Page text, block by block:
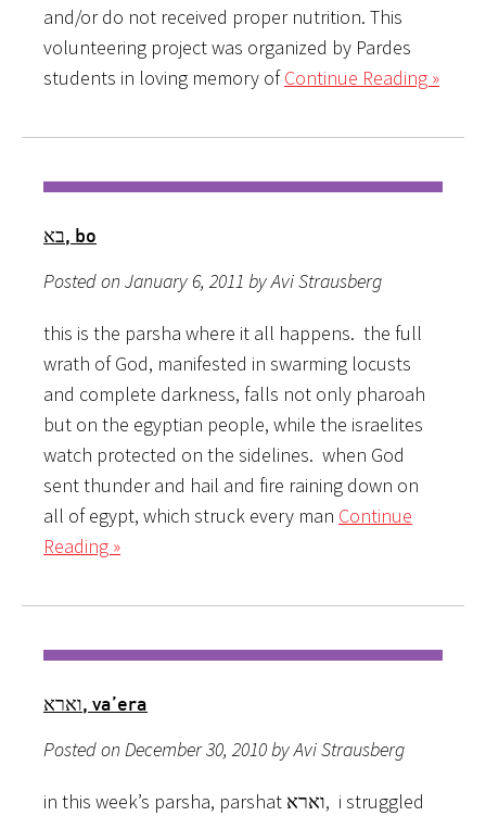
and/or do not received proper nutrition. This
volunteering project was organized by Pardes
students in loving memory ofContinue Reading »
בא, bo
Posted on January 6, 2011 by Avi Strausberg
this is the parsha where it all happens. the full
wrath of God, manifested in swarming locusts
and complete darkness, falls not only pharoah
but on the egyptian people, while the israelites
watch protected on the sidelines. when God
sent thunder and hail and fire raining down on
all of egypt, which struck every man Continue
Reading »
וארא, va’era
Posted on December 30, 2010 by Avi Strausberg
in this week’s parsha, parshat וארא, i struggled